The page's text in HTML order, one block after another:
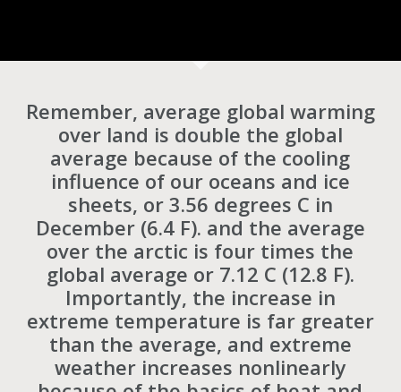
Remember, average global warming
over land is double the global
average because of the cooling
influence of our oceans and ice
sheets, or 3.56 degrees C in
December (6.4 F). and the average
over the arctic is four times the
global average or 7.12 C (12.8 F).
Importantly, the increase in
extreme temperature is far greater
than the average, and extreme
weather increases nonlinearly